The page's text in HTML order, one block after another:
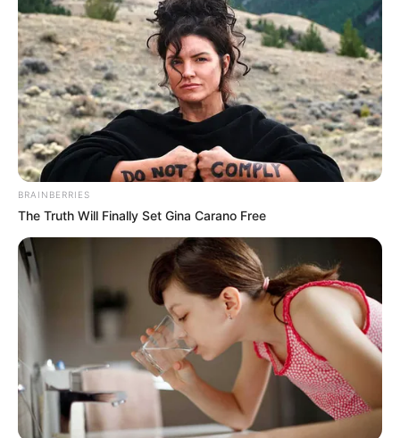
Mute
1. Walaupun sudah berumur 27 tahun, masih seperti
remaja ya!
BRAINBERRIES
The Truth Will Finally Set Gina Carano Free